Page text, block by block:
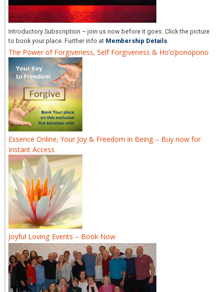
Introductory Subscription – join us now before it goes. Click the picture
to book your place. Further info at Membership Details
The Power of Forgiveness, Self Forgiveness & Ho’o’ponopono
Essence Online; Your Joy & Freedom in Being – Buy now for
Instant Access
Joyful Loving Events – Book Now